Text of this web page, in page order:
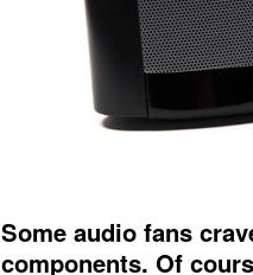
Some audio fans
components. Of